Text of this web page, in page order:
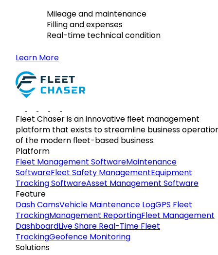
Mileage and maintenance
Filling and expenses
Real-time technical condition
Learn More
Fleet Chaser is an innovative fleet management
platform that exists to streamline business
of the modern fleet-based business.
Platform
Fleet Management SoftwareMaintenance
SoftwareFleet Safety ManagementEquipment
Tracking SoftwareAsset Management Software
Feature
Dash CamsVehicle Maintenance LogGPS Fleet
TrackingManagement ReportingFleet Management
DashboardLive Share Real-Time Fleet
TrackingGeofence Monitoring
Solutions